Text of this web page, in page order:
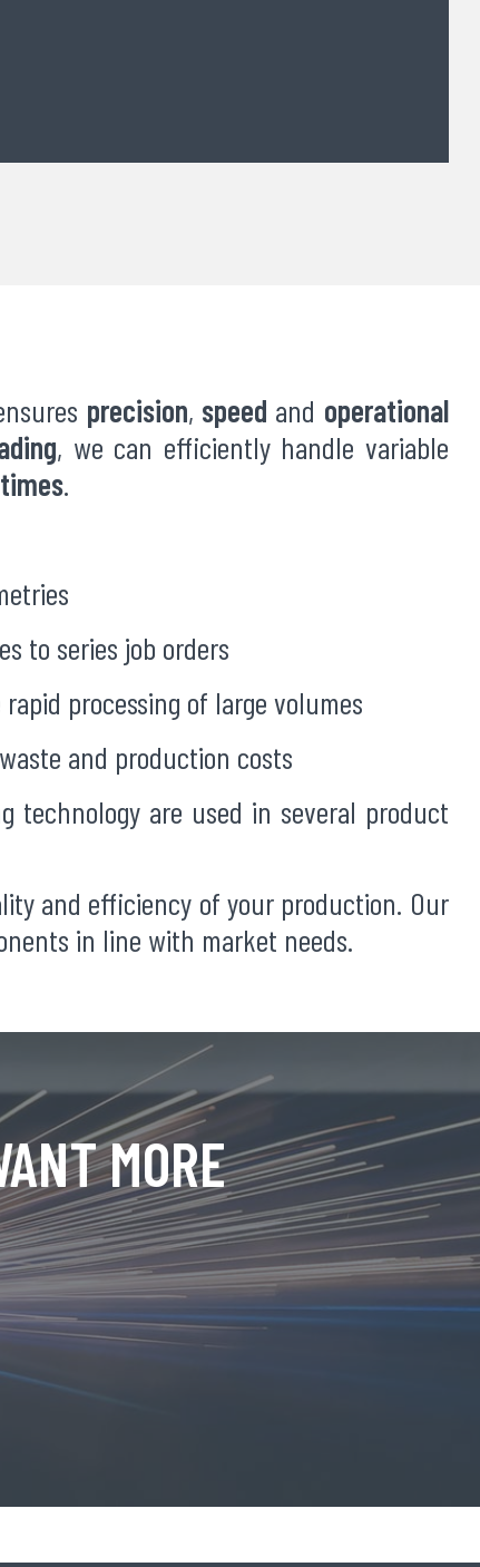
precision, speed and operational
, we can efficiently handle variable
.
to series job orders
processing of large volumes
and production costs
technology are used in several product
and efficiency of your production. Our
in line with market needs.
MORE